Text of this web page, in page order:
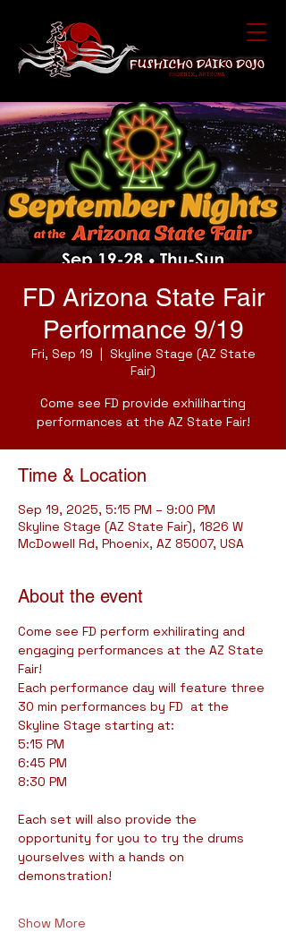
FD Arizona State Fair
Performance 9/19
Fri, Sep 19
  |
Skyline Stage (AZ State
Fair)
Come see FD provide exhiliharting
performances at the AZ State Fair!
Time & Location
Sep 19, 2025, 5:15 PM – 9:00 PM
Skyline Stage (AZ State Fair), 1826 W
McDowell Rd, Phoenix, AZ 85007, USA
About the event
Come see FD perform exhilirating and
engaging performances at the AZ State
Fair!
Each performance day will feature three
30 min performances by FD  at the
Skyline Stage starting at:
5:15 PM
6:45 PM
8:30 PM
Each set will also provide the
opportunity for you to try the drums
yourselves with a hands on
demonstration!
Show More